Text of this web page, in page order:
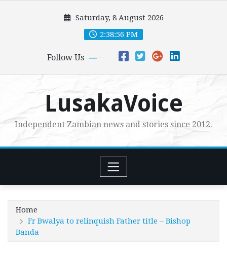
Saturday, 8 August 2026
2:38:58 PM
Follow Us
LusakaVoice
Independent Zambian news and stories since 2012.
Home
Fr Bwalya to relinquish Father title – Bishop
Banda